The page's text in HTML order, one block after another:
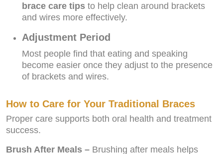
brace care tips to help clean around brackets
and wires more effectively.
Adjustment Period
Most people find that eating and speaking
become easier once they adjust to the presence
of brackets and wires.
How to Care for Your Traditional Braces
Proper care supports both oral health and treatment
success.
Brush After Meals – Brushing after meals helps